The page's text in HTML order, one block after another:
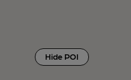
Hide POI